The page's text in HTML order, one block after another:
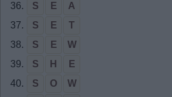
36.
S E
A
37.
S E
T
38.
S E
W
39.
S H
E
40.
S O
W